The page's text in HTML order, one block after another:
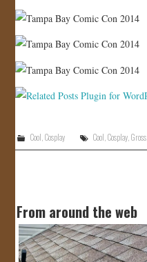
Cool Cosplay Cool Cosplay Gross
From around the web